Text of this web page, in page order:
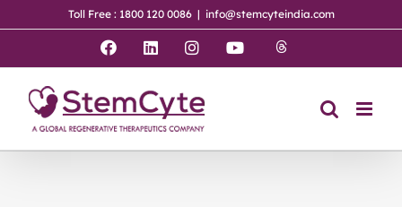
to
Toll Free : 1800 120 0086 | info@stemcyteindia.com
Facebook
LinkedIn
Instagram
YouTube